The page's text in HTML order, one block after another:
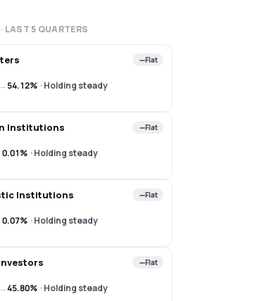
LAST 5 QUARTERS
Flat
54.12% ·Holding steady
Institutions Flat
0.01% ·Holding steady
Institutions Flat
0.07% ·Holding steady
Flat
45.80% ·Holding steady